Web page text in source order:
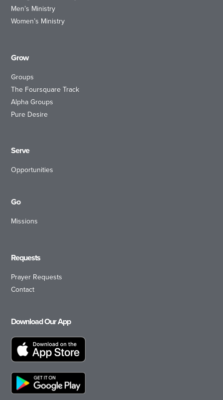
Men’s Ministry
Women’s Ministry
Grow
Groups
The Foursquare Track
Alpha Groups
Pure Desire
Serve
Opportunities
Go
Missions
Requests
Prayer Requests
Contact
Download Our App